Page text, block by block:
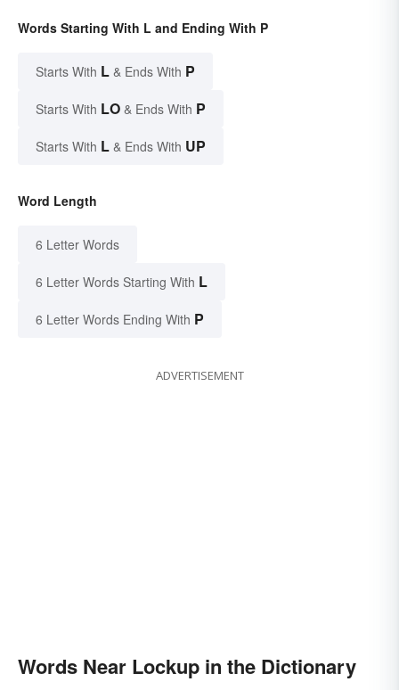
Words Starting With L and Ending With P
Starts With L & Ends With P
Starts With LO & Ends With P
Starts With L & Ends With UP
Word Length
6 Letter Words
6 Letter Words Starting With L
6 Letter Words Ending With P
ADVERTISEMENT
Words Near Lockup in the Dictionary